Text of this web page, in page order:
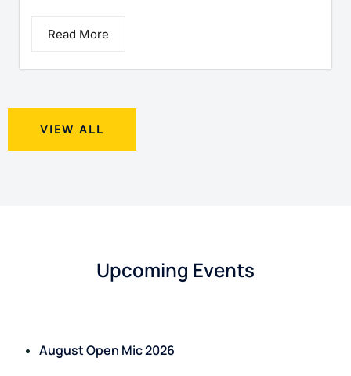
Read More
VIEW ALL
Upcoming Events
August Open Mic 2026